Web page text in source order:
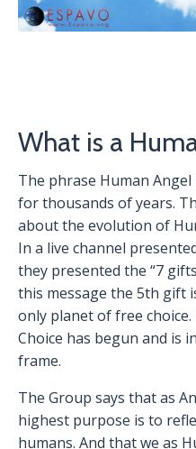
What is a
The phrase Human
for thousands of years.
about the evolution of
In a live channel
they presented the “7
this message the 5th gift
only planet of free choice.
Choice has begun and is
frame.
The Group says that as
highest purpose is to
humans. And that we as